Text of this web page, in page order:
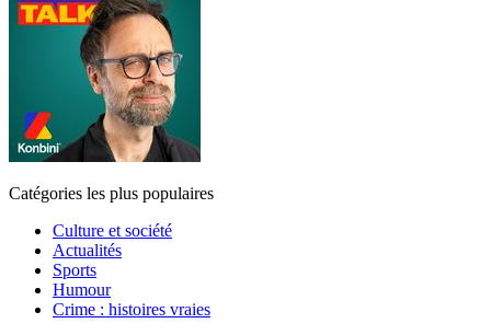
Catégories les plus populaires
Culture et société
Actualités
Sports
Humour
Crime : histoires vraies